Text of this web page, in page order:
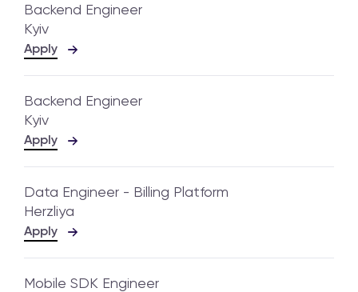
Backend Engineer
Kyiv
Apply
Backend Engineer
Kyiv
Apply
Data Engineer - Billing Platform
Herzliya
Apply
Mobile SDK Engineer